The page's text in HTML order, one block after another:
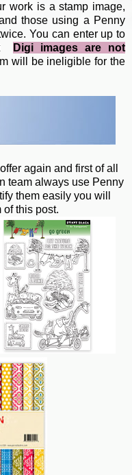
work is a stamp image,
those using a Penny
You can enter up to
Digi images are not
will be ineligible for the
again and first of all
team always use Penny
them easily you will
of this post.